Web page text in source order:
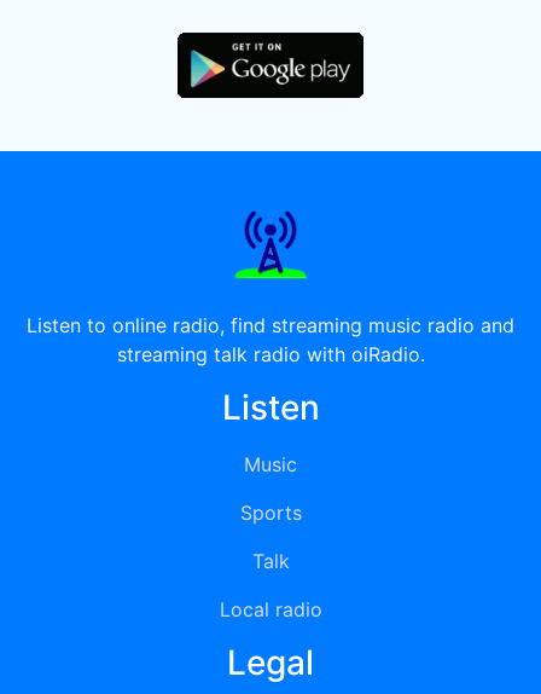
Listen to online radio, find streaming music radio and
streaming talk radio with oiRadio.
Listen
Music
Sports
Talk
Local radio
Legal